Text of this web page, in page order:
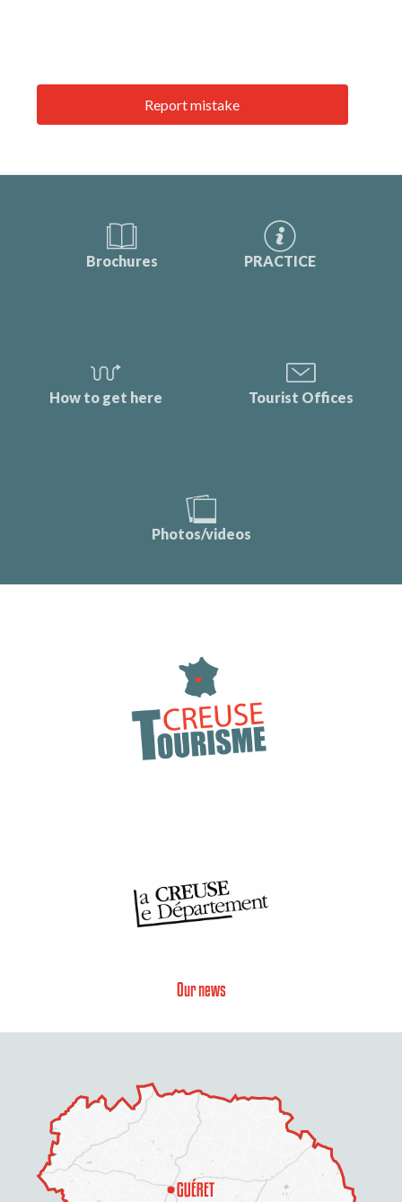
Report mistake
Brochures PRACTICE
How to get here Tourist Offices
Photos/videos
Our news